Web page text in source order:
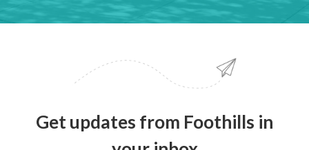
Get updates from Foothills in